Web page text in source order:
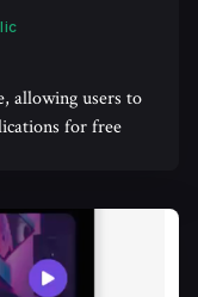
allowing users to
for free